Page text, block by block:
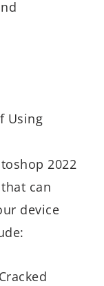
Using
2022
can
device
Cracked